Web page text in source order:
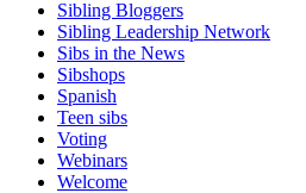
Sibling Bloggers
Sibling Leadership Network
Sibs in the News
Sibshops
Spanish
Teen sibs
Voting
Webinars
Welcome